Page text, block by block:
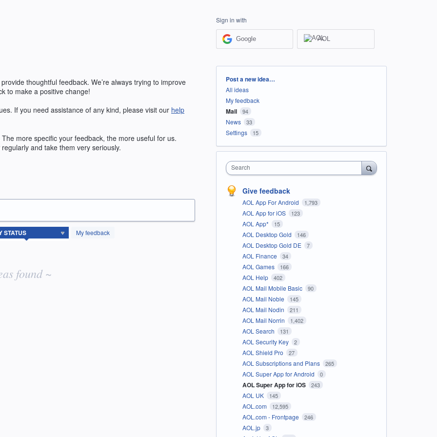
thoughtful feedback. We’re always trying to improve
to make a positive change!
If you need assistance of any kind, please visit our help
more specific your feedback, the more useful for us.
and take them very seriously.
My feedback
found ~
Sign in with
Google AOL
Categories
Post a new idea…
All ideas
My feedback
Mail 94
News 33
Settings 15
Search
Give feedback
AOL App For Android 1,793
AOL App for iOS 123
AOL App* 15
AOL Desktop Gold 146
AOL Desktop Gold DE 7
AOL Finance 34
AOL Games 166
AOL Help 402
AOL Mail Mobile Basic 90
AOL Mail Noble 145
AOL Mail Nodin 211
AOL Mail Norrin 1,402
AOL Search 131
AOL Security Key 2
AOL Shield Pro 27
AOL Subscriptions and Plans 265
AOL Super App for Android 0
AOL Super App for iOS 243
AOL UK 145
AOL.com 12,595
AOL.com - Frontpage 246
AOL.jp 3